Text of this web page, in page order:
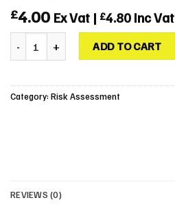
£4.00 Ex Vat | £4.80 Inc Vat
ADD TO CART
Category: Risk Assessment
REVIEWS (0)